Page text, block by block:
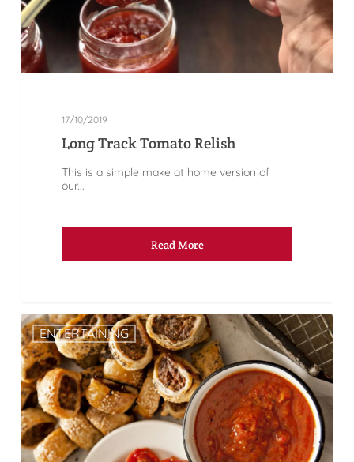
17/10/2019
Long Track Tomato Relish
This is a simple make at home version of
our...
Read More
ENTERTAINING